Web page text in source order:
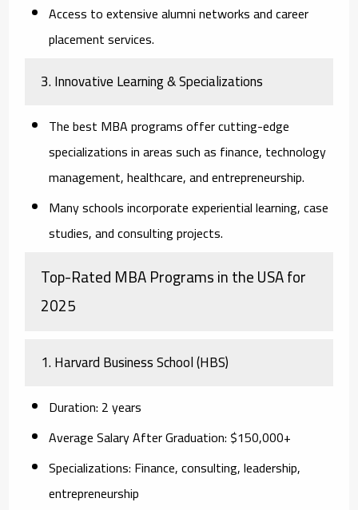
Access to extensive alumni networks and career
placement services.
3. Innovative Learning & Specializations
The best MBA programs offer cutting-edge
specializations in areas such as finance, technology
management, healthcare, and entrepreneurship.
Many schools incorporate experiential learning, case
studies, and consulting projects.
Top-Rated MBA Programs in the USA for
2025
1. Harvard Business School (HBS)
Duration: 2 years
Average Salary After Graduation: $150,000+
Specializations: Finance, consulting, leadership,
entrepreneurship